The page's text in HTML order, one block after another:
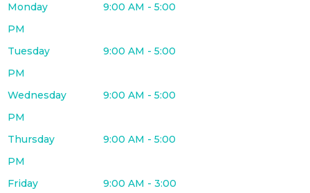
Monday
9:00 AM - 5:00
PM
Tuesday
9:00 AM - 5:00
PM
Wednesday
9:00 AM - 5:00
PM
Thursday
9:00 AM - 5:00
PM
Friday
9:00 AM - 3:00